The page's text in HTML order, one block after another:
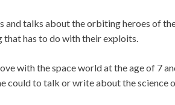
and talks about the orbiting heroes of the
that has to do with their exploits.
with the space world at the age of 7
could to talk or write about the science